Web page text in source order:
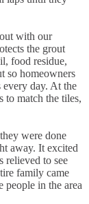
with our
the grout
food residue,
so homeowners
day. At the
to match the tiles,
were done
away. It excited
relieved to see
family came
people in the area